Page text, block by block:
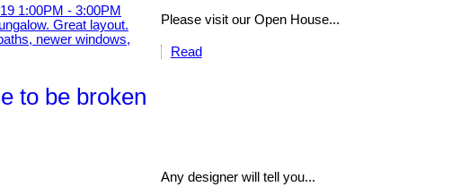
Please visit our Open House...
Read
to be broken
Any designer will tell you...